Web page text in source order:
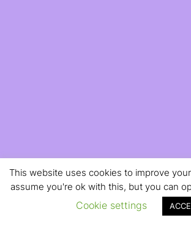
This website uses cookies to improve
assume you're ok with this, but you can
Cookie settings